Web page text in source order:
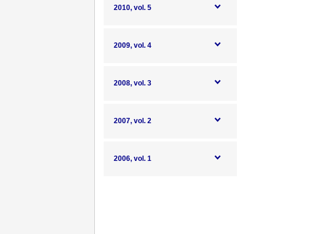
2010, vol. 5
2009, vol. 4
2008, vol. 3
2007, vol. 2
2006, vol. 1